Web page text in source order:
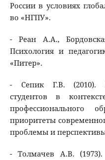
России в условиях
во «НГПУ».
- Реан А.А.,
Психология и
«Питер».
- Сепик Г.В. (2010).
студентов в
профессионального
приоритеты
проблемы и
- Толмачев А.В. (1973).